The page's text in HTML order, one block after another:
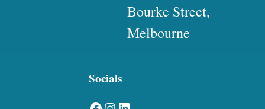
Bourke Street,
Melbourne
Socials